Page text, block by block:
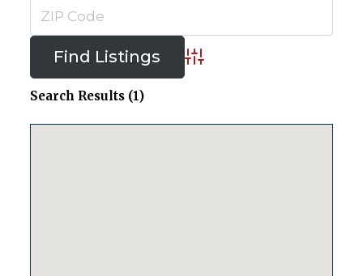
Advanced Search
Search Results (1)